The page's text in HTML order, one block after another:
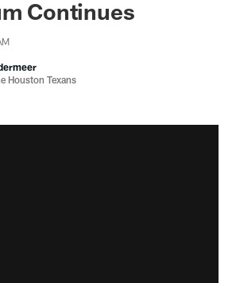
Continues
Houston Texans